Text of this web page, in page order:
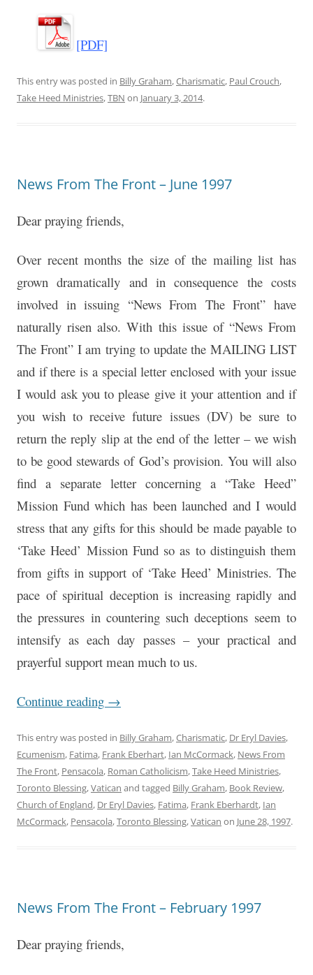
[PDF]
This entry was posted in Billy Graham,Charismatic, Paul Crouch,
Take Heed Ministries,TBN on January 3, 2014.
News From The Front – June 1997
Dear praying friends,
Over recent months the size of the mailing list has
grown dramatically and in consequence the costs
involved in issuing “News From The Front” have
naturally risen also. With this issue of “News From
The Front” I am trying to update the MAILING LIST
and if there is a special letter enclosed with your issue
I would ask you to please give it your attention and if
you wish to receive future issues (DV) be sure to
return the reply slip at the end of the letter – we wish
to be good stewards of God’s provision. You will also
find a separate letter concerning a “Take Heed”
Mission Fund which has been launched and I would
stress that any gifts for this should be made payable to
‘Take Heed’ Mission Fund so as to distinguish them
from gifts in support of ‘Take Heed’ Ministries. The
pace of spiritual deception is increasing rapidly and
the pressures in countering such deceptions seem to
intensify as each day passes – your practical and
prayerful support mean much to us.
Continue reading →
This entry was posted in Billy Graham,Charismatic, Dr Eryl Davies,
Ecumenism, Fatima, Frank Eberhart, Ian McCormack, News From
The Front, Pensacola, Roman Catholicism,Take Heed Ministries,
Toronto Blessing,Vatican and tagged Billy Graham, Book Review,
Church of England, Dr Eryl Davies, Fatima, Frank Eberhardt, Ian
McCormack, Pensacola,Toronto Blessing,Vatican on June 28, 1997.
News From The Front – February 1997
Dear praying friends,